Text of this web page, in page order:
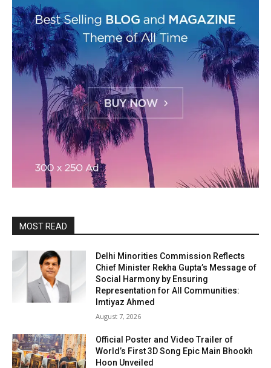
MOST READ
Delhi Minorities Commission Reflects
Chief Minister Rekha Gupta’s Message of
Social Harmony by Ensuring
Representation for All Communities:
Imtiyaz Ahmed
August 7, 2026
Official Poster and Video Trailer of
World’s First 3D Song Epic Main Bhookh
Hoon Unveiled